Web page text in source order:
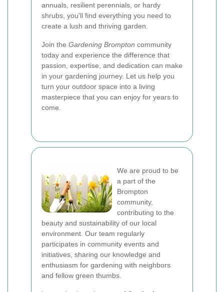
annuals, resilient perennials, or hardy
shrubs, you'll find everything you need to
create a lush and thriving garden.
Join the Gardening Brompton community
today and experience the difference that
passion, expertise, and dedication can make
in your gardening journey. Let us help you
turn your outdoor space into a living
masterpiece that you can enjoy for years to
come.
We are proud to be
a part of the
Brompton
community,
contributing to the
beauty and sustainability of our local
environment. Our team regularly
participates in community events and
initiatives, sharing our knowledge and
enthusiasm for gardening with neighbors
and fellow green thumbs.